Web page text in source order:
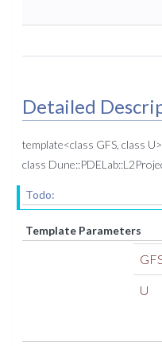
Detailed
template<class GFS, class U>
class
Todo:
Template Parameters
U